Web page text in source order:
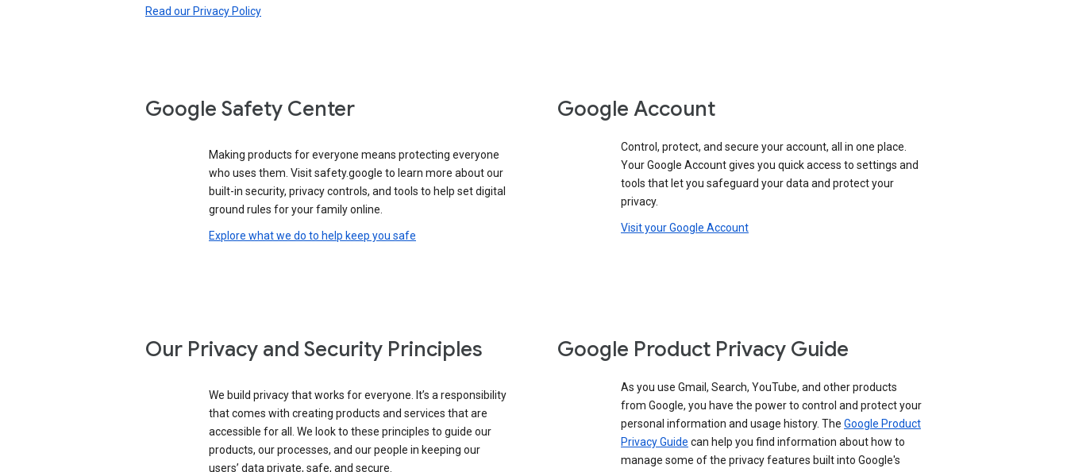
Read our Privacy Policy
Google Safety Center
Making products for everyone means protecting everyone
who uses them. Visit safety.google to learn more about our
built-in security, privacy controls, and tools to help set digital
ground rules for your family online.
Explore what we do to help keep you safe
Google Account
Control, protect, and secure your account, all in one place.
Your Google Account gives you quick access to settings and
tools that let you safeguard your data and protect your
privacy.
Visit your Google Account
Our Privacy and Security Principles
We build privacy that works for everyone. It’s a responsibility
that comes with creating products and services that are
accessible for all. We look to these principles to guide our
products, our processes, and our people in keeping our
users’ data private, safe, and secure.
Google Product Privacy Guide
As you use Gmail, Search, YouTube, and other products
from Google, you have the power to control and protect your
personal information and usage history. The Google Product
Privacy Guide can help you find information about how to
manage some of the privacy features built into Google's